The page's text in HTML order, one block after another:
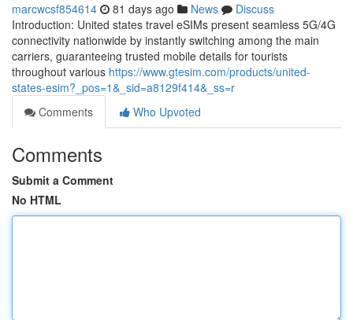
marcwcsf854614 81 days ago News
Discuss
Introduction: United states travel eSIMs present seamless 5G/4G
connectivity nationwide by instantly switching among the main
carriers, guaranteeing trusted mobile details for tourists
throughout various https://www.gtesim.com/products/united-
states-esim?_pos=1&_sid=a8129f414&_ss=r
Comments
Who Upvoted
Comments
Submit a Comment
No HTML